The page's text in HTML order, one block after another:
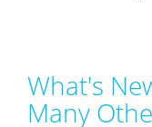
What's
Many